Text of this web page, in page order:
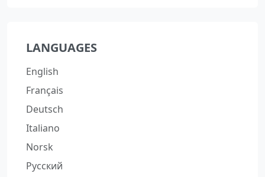
LANGUAGES
English
Français
Deutsch
Italiano
Norsk
Русский